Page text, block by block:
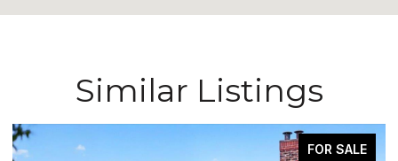
Similar Listings
FOR SALE